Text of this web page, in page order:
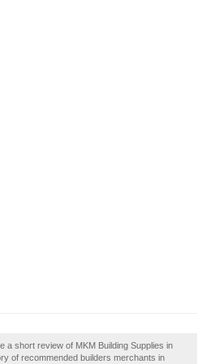
a short review of MKM Building Supplies in
of recommended builders merchants in